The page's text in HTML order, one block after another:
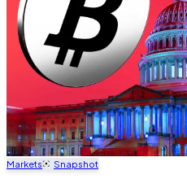
Markets Snapshot